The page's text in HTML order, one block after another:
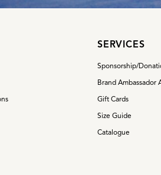
SERVICES
Sponsorship/
Brand Ambassador
Gift Cards
Size Guide
Catalogue